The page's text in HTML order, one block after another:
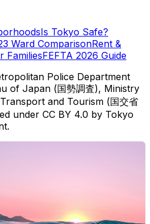
Is Tokyo Safe?
Ward ComparisonRent &
FamiliesFEFTA 2026 Guide
Police Department
of Japan (国勢調査), Ministry
and Tourism (国交省
under CC BY 4.0 by Tokyo